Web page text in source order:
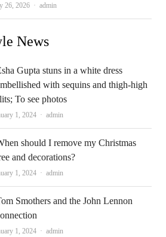
26, 2026 Author
admin
News
Gupta stuns in a white dress
with sequins and thigh-high
To see photos
1, 2024 Author
admin
should I remove my Christmas
and decorations?
1, 2024 Author
admin
Smothers and the John Lennon
1, 2024 Author
admin